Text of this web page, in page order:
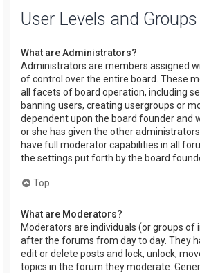
User Levels and Groups
What are Administrators?
Administrators are members assigned
of control over the entire board. These
all facets of board operation, including
banning users, creating usergroups or
dependent upon the board founder and
or she has given the other
have full moderator capabilities in all
the settings put forth by the board
Top
What are Moderators?
Moderators are individuals (or groups of
after the forums from day to day. They
edit or delete posts and lock, unlock,
topics in the forum they moderate.